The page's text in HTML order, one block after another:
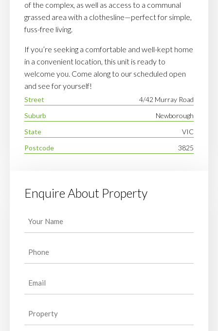
of the complex, as well as access to a communal
grassed area with a clothesline—perfect for simple,
fuss-free living.
If you’re seeking a comfortable and well-kept home
in a convenient location, this unit is ready to
welcome you. Come along to our scheduled open
and see for yourself!
Street
4/42 Murray Road
Suburb
Newborough
State
VIC
Postcode
3825
Enquire About Property